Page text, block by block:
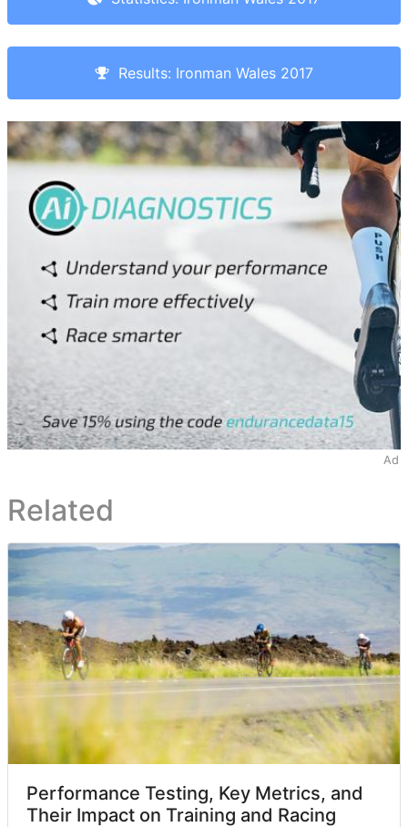
Results: Ironman Wales 2017
Ad
Related
Performance Testing, Key Metrics, and
Their Impact on Training and Racing